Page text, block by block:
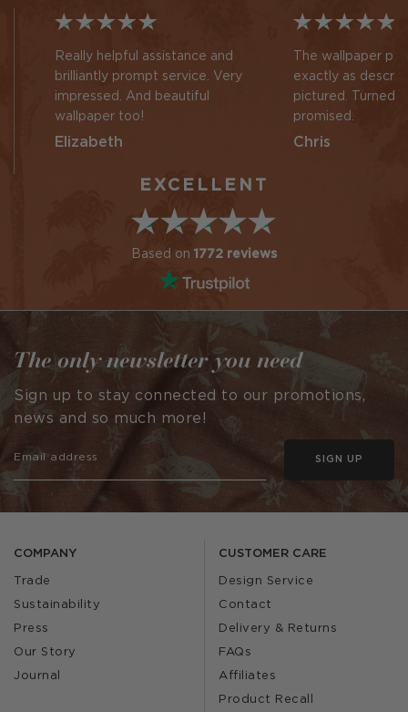
Really helpful assistance and
brilliantly prompt service. Very
impressed. And beautiful
wallpaper too!
Elizabeth
The wallpaper
exactly as
pictured. Turned
promised.
Chris
EXCELLENT
Based on 1772 reviews
COMPANY
Trade
Sustainability
Press
Our Story
Journal
CUSTOMER CARE
Design Service
Contact
Delivery & Returns
FAQs
Affiliates
Product Recall
The only newsletter you need
Sign up to stay connected to our promotions,
news and so much more!
SIGN UP